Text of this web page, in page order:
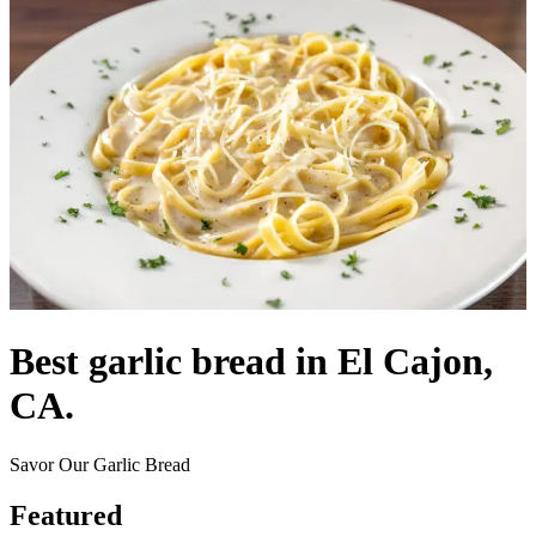
Best garlic bread in El Cajon,
CA.
Savor Our Garlic Bread
Featured